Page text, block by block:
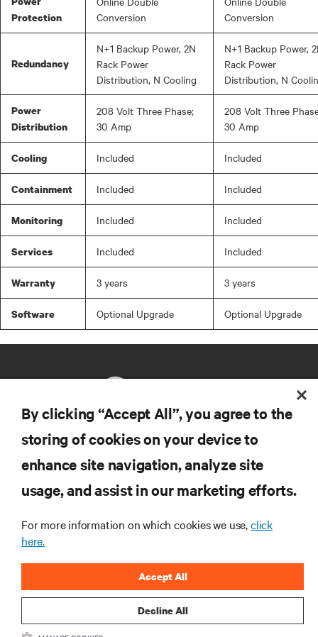
Protection
Conversion
Conversion
Redundancy
N+1 Backup Power, 2N
Rack Power
Distribution, N Cooling
N+1 Backup Power,
Rack Power
Distribution, N
Power
Distribution
208 Volt Three Phase;
30 Amp
208 Volt Three
30 Amp
Cooling Included Included
Containment Included Included
Monitoring Included Included
Services Included Included
Warranty 3 years 3 years
Software Optional Upgrade Optional Upgrade
RESOURCES
SUPPORT
CORPORATE
CONNECT WITH US
By clicking “Accept All”, you agree to the
storing of cookies on your device to
enhance site navigation, analyze site
usage, and assist in our marketing efforts.
For more information on which cookies we use,click
here.
Decline All
Accept All